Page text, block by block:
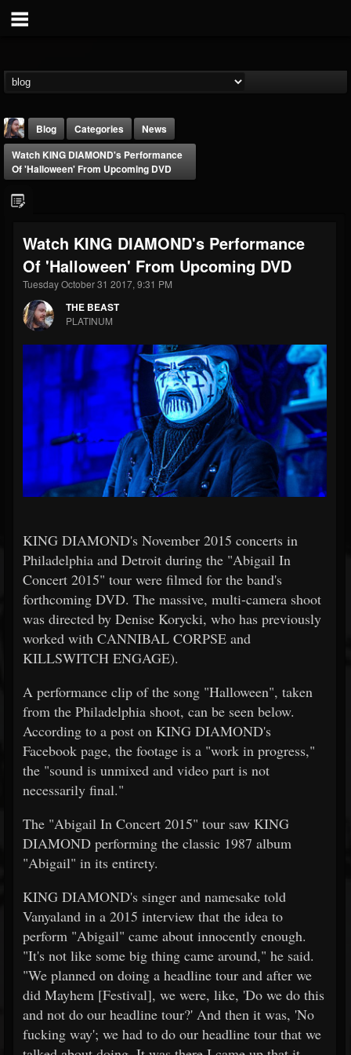
THE BEAST
@thebeast
FOLLOWERS
203493
FOLLOWING
202954
UPDATES
Forum
Blog Categories
News
Watch KING DIAMOND's Performance
Of 'Halloween' From Upcoming DVD
Watch KING DIAMOND's Performance
Of 'Halloween' From Upcoming DVD
Tuesday October 31 2017, 9:31 PM
THE BEAST
PLATINUM
KING DIAMOND's November 2015 concerts in
Philadelphia and Detroit during the "Abigail In
Concert 2015" tour were filmed for the band's
forthcoming DVD. The massive, multi-camera shoot
was directed by Denise Korycki, who has previously
worked with CANNIBAL CORPSE and
KILLSWITCH ENGAGE).
A performance clip of the song "Halloween", taken
from the Philadelphia shoot, can be seen below.
According to a post on KING DIAMOND's
Facebook page, the footage is a "work in progress,"
the "sound is unmixed and video part is not
necessarily final."
The "Abigail In Concert 2015" tour saw KING
DIAMOND performing the classic 1987 album
"Abigail" in its entirety.
KING DIAMOND's singer and namesake told
Vanyaland in a 2015 interview that the idea to
perform "Abigail" came about innocently enough.
"It's not like some big thing came around," he said.
"We planned on doing a headline tour and after we
did Mayhem [Festival], we were, like, 'Do we do this
and not do our headline tour?' And then it was, 'No
fucking way'; we had to do our headline tour that we